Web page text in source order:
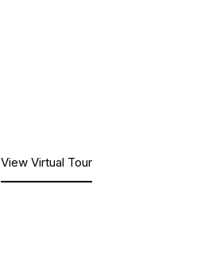
View Virtual Tour